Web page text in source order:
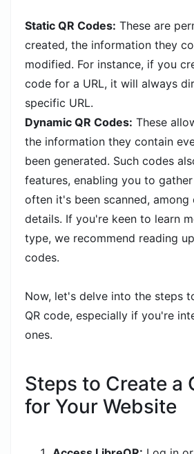
Static QR Codes: These are
created, the information they
modified. For instance, if you
code for a URL, it will always
specific URL.
Dynamic QR Codes: These
the information they contain
been generated. Such codes
features, enabling you to
often it's been scanned, among
details. If you're keen to learn
type, we recommend reading
codes.
Now, let's delve into the steps
QR code, especially if you're
ones.
Steps to Create a
for Your Website